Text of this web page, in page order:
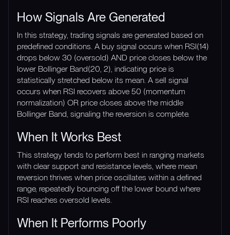
How Signals Are Generated
In this strategy, trading signals are generated based on
predefined conditions. A buy signal occurs when RSI(14)
drops below 30 (oversold) AND price closes below the
lower Bollinger Band(20, 2), indicating price is
statistically stretched below its mean. A sell signal
occurs when RSI recovers above 50 (momentum
normalization) OR price closes above the middle
Bollinger Band, signaling the reversion is complete.
When It Works Best
This strategy tends to perform best in ranging markets
with clear support and resistance levels, where mean
reversion thrives when price oscillates within a defined
range, repeatedly bouncing off the lower bound where
RSI reaches oversold levels.
When It Performs Poorly